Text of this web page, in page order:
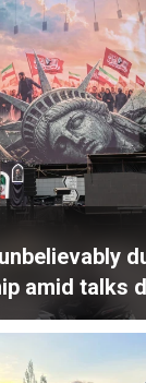
amid talks